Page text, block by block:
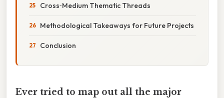
Cross‑Medium Thematic Threads
Methodological Takeaways for Future Projects
Conclusion
Ever tried to map out all the major